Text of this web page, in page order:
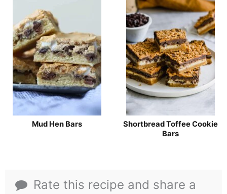
Mud Hen Bars
Shortbread Toffee Cookie
Bars
Rate this recipe and share a